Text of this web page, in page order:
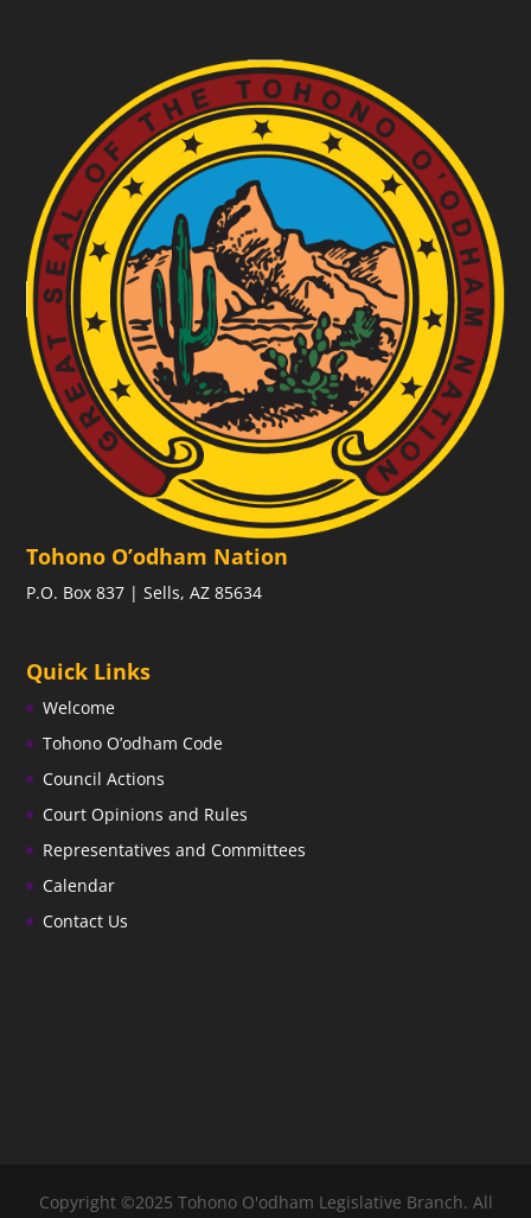
Tohono O’odham Nation
P.O. Box 837 | Sells, AZ 85634
Quick Links
Welcome
Tohono O’odham Code
Council Actions
Court Opinions and Rules
Representatives and Committees
Calendar
Contact Us
Copyright ©2025 Tohono O'odham Legislative Branch. All